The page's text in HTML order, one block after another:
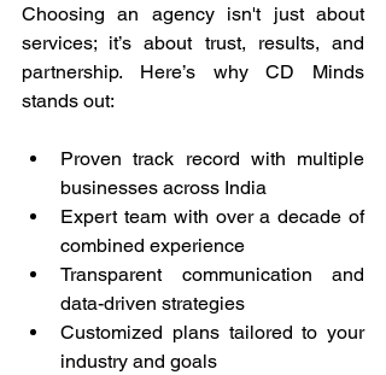
Choosing an agency isn't just about
services; it’s about trust, results, and
partnership. Here’s why CD Minds
stands out:
Proven track record with multiple
businesses across India
Expert team with over a decade of
combined experience
Transparent communication and
data-driven strategies
Customized plans tailored to your
industry and goals